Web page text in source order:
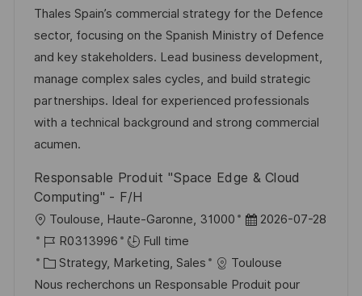
t
i
o
n
e
d
D
a
t
e
I
d
t
e
g
o
r
y
Thales Spain’s commercial strategy for the Defence
sector, focusing on the Spanish Ministry of Defence
and key stakeholders. Lead business development,
manage complex sales cycles, and build strategic
partnerships. Ideal for experienced professionals
with a technical background and strong commercial
acumen.
Responsable Produit "Space Edge & Cloud
Computing" - F/H
L
o
c
a
Toulouse, Haute-Garonne, 31000
P
s
t
2026-07-28
J
o
b
R0313996
Full time
C
a
Strategy, Marketing, Sales
Toulouse
Nous recherchons un Responsable Produit pour